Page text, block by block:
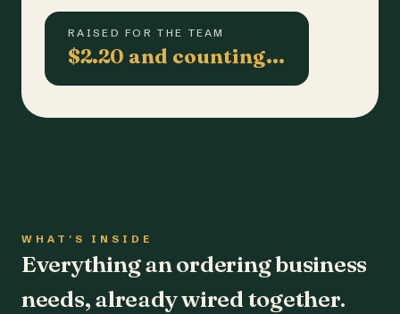
RAISED FOR THE TEAM
$2.20 and counting…
WHAT'S INSIDE
Everything an ordering business
needs, already wired together.